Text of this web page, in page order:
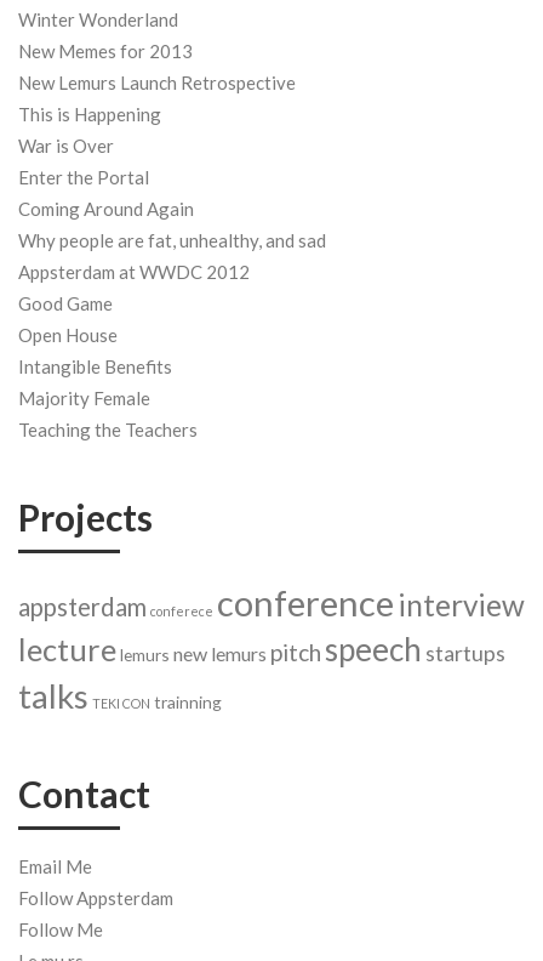
Winter Wonderland
New Memes for 2013
New Lemurs Launch Retrospective
This is Happening
War is Over
Enter the Portal
Coming Around Again
Why people are fat, unhealthy, and sad
Appsterdam at WWDC 2012
Good Game
Open House
Intangible Benefits
Majority Female
Teaching the Teachers
Projects
appsterdam conferece conference interview
lecturelemurs new lemurs pitch speech startups
talks TEKI CON trainning
Contact
Email Me
Follow Appsterdam
Follow Me